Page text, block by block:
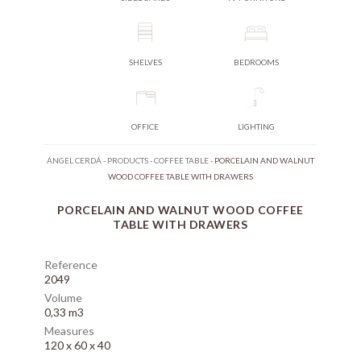
SHELVES BEDROOMS
OFFICE LIGHTING
ÁNGEL CERDÁ - PRODUCTS-COFFEE TABLE- PORCELAIN AND WALNUT
WOOD COFFEE TABLE WITH DRAWERS
PORCELAIN AND WALNUT WOOD COFFEE
TABLE WITH DRAWERS
Reference
2049
Volume
0,33 m3
Measures
120 x 60 x 40